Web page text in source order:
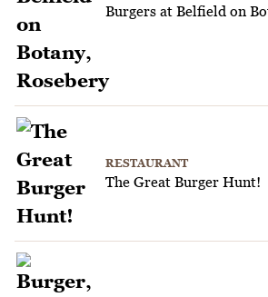
Burgers at Belfield on
RESTAURANT
The Great Burger Hunt!